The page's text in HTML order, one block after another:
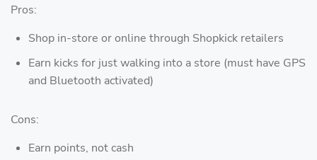
Pros:
Shop in-store or online through Shopkick retailers
Earn kicks for just walking into a store (must have GPS
and Bluetooth activated)
Cons:
Earn points, not cash